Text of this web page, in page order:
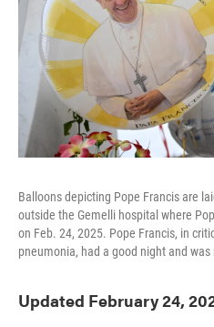
Balloons depicting Pope Francis are
outside the Gemelli hospital where
on Feb. 24, 2025. Pope Francis, in
pneumonia, had a good night and
Updated February 24,